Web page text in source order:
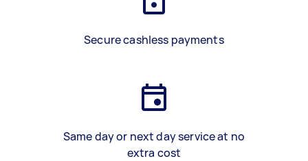
Secure cashless payments
Same day or next day service at no
extra cost